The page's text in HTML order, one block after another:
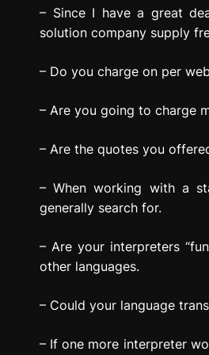
– Since I have a great
solution company supply
– Do you charge on per
– Are you going to charge
– Are the quotes you
– When working with a
generally search for.
– Are your interpreters
other languages.
– Could your language
– If one more interpreter